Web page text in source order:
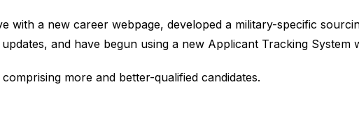
with a new career webpage, developed a military-specific
and have begun using a new Applicant Tracking System
more and better-qualified candidates.